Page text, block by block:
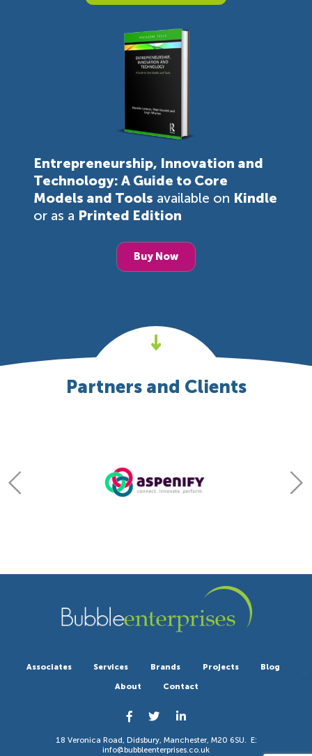
Entrepreneurship, Innovation and
Technology: A Guide to Core
Models and Tools available on Kindle
or as a Printed Edition
Buy Now
Partners and Clients
Associates Services Brands Projects
Blog
About
Contact
18 Veronica Road, Didsbury, Manchester, M20 6SU. E:
info@bubbleenterprises.co.uk